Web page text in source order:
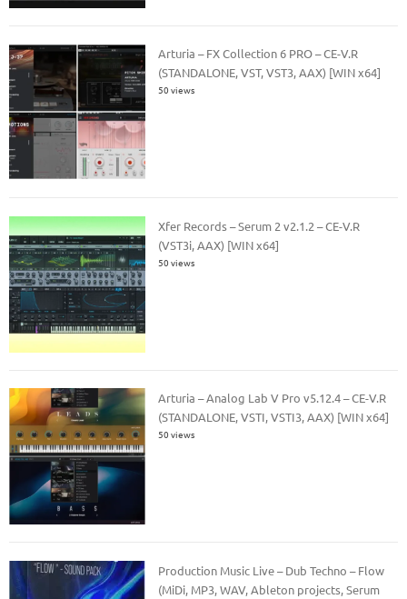
Arturia – FX Collection 6 PRO – CE-V.R
(STANDALONE, VST, VST3, AAX) [WIN x64]
50 views
Xfer Records – Serum 2 v2.1.2 – CE-V.R
(VST3i, AAX) [WIN x64]
50 views
Arturia – Analog Lab V Pro v5.12.4 – CE-V.R
(STANDALONE, VSTI, VSTI3, AAX) [WIN x64]
50 views
Production Music Live – Dub Techno – Flow
(MiDi, MP3, WAV, Ableton projects, Serum